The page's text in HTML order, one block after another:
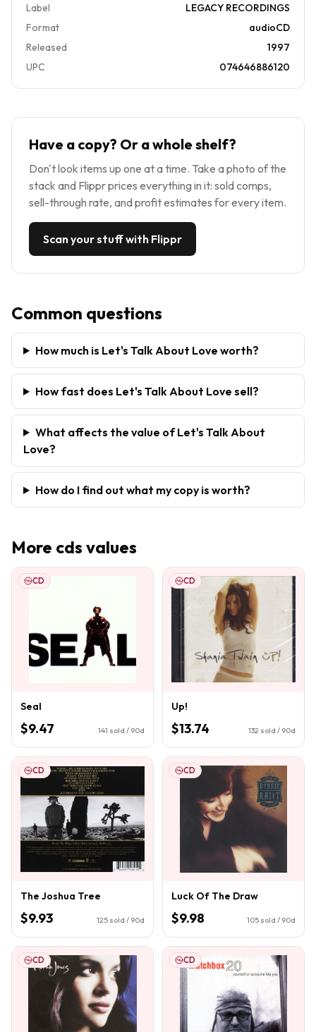
Label
LEGACY RECORDINGS
Format
audioCD
Released
1997
UPC
074646886120
Have a copy? Or a whole shelf?
Don't look items up one at a time. Take a photo of the
stack and Flippr prices everything in it: sold comps,
sell-through rate, and profit estimates for every item.
Scan your stuff with Flippr
Common questions
How much is Let's Talk About Love worth?
How fast does Let's Talk About Love sell?
What affects the value of Let's Talk About
Love?
How do I find out what my copy is worth?
More cds values
CD
Seal
$9.47 141 sold / 90d
CD
Up!
$13.74 132 sold / 90d
CD
The Joshua Tree
$9.93 125 sold / 90d
CD
Luck Of The Draw
$9.98 105 sold / 90d
CD CD